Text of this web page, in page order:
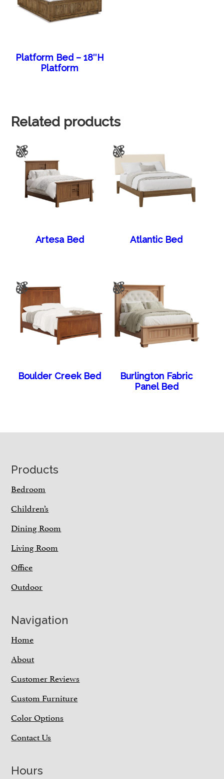
Platform Bed – 18″H
Platform
Related products
Artesa Bed Atlantic Bed
Boulder Creek Bed
Burlington Fabric
Panel Bed
Footer
Products
Bedroom
Children’s
Dining Room
Living Room
Office
Outdoor
Navigation
Home
About
Customer Reviews
Custom Furniture
Color Options
Contact Us
Hours